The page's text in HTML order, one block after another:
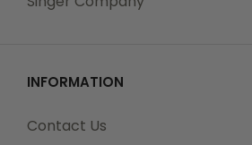
INFORMATION
Contact Us